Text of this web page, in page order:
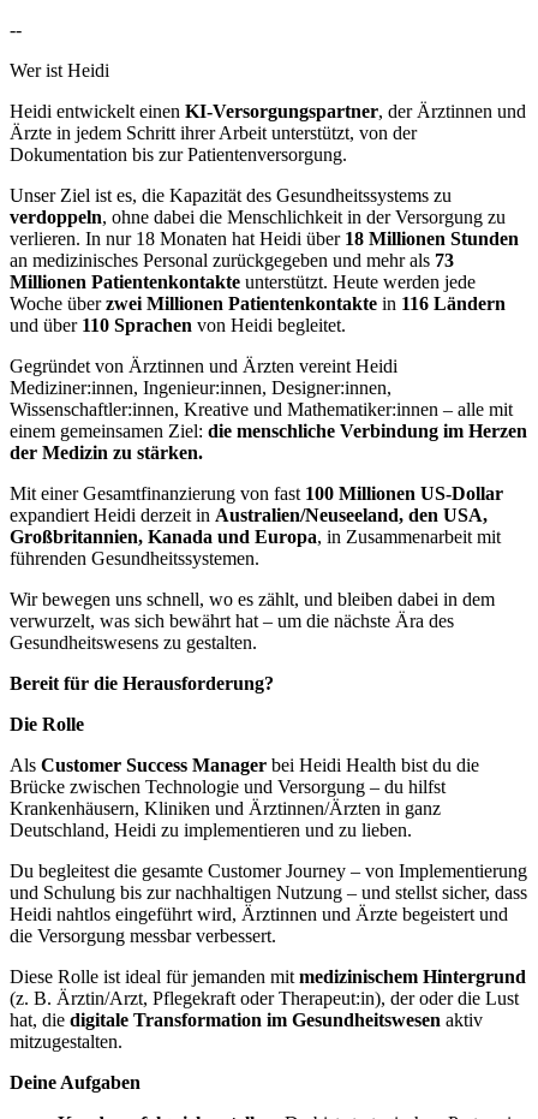
--
Wer ist Heidi
Heidi entwickelt einen KI-Versorgungspartner, der Ärztinnen und
Ärzte in jedem Schritt ihrer Arbeit unterstützt, von der
Dokumentation bis zur Patientenversorgung.
Unser Ziel ist es, die Kapazität des Gesundheitssystems zu
verdoppeln, ohne dabei die Menschlichkeit in der Versorgung zu
verlieren. In nur 18 Monaten hat Heidi über 18 Millionen Stunden
an medizinisches Personal zurückgegeben und mehr als 73
Millionen Patientenkontakte unterstützt. Heute werden jede
Woche überzwei Millionen Patientenkontakte in 116 Ländern
und über 110 Sprachen von Heidi begleitet.
Gegründet von Ärztinnen und Ärzten vereint Heidi
Mediziner:innen, Ingenieur:innen, Designer:innen,
Wissenschaftler:innen, Kreative und Mathematiker:innen – alle mit
einem gemeinsamen Ziel: die menschliche Verbindung im Herzen
der Medizin zu stärken.
Mit einer Gesamtfinanzierung von fast 100 Millionen US-Dollar
expandiert Heidi derzeit in Australien/Neuseeland, den USA,
Großbritannien, Kanada und Europa, in Zusammenarbeit mit
führenden Gesundheitssystemen.
Wir bewegen uns schnell, wo es zählt, und bleiben dabei in dem
verwurzelt, was sich bewährt hat – um die nächste Ära des
Gesundheitswesens zu gestalten.
Bereit für die Herausforderung?
Die Rolle
Als Customer Success Manager bei Heidi Health bist du die
Brücke zwischen Technologie und Versorgung – du hilfst
Krankenhäusern, Kliniken und Ärztinnen/Ärzten in ganz
Deutschland, Heidi zu implementieren und zu lieben.
Du begleitest die gesamte Customer Journey – von Implementierung
und Schulung bis zur nachhaltigen Nutzung – und stellst sicher, dass
Heidi nahtlos eingeführt wird, Ärztinnen und Ärzte begeistert und
die Versorgung messbar verbessert.
Diese Rolle ist ideal für jemanden mit medizinischem Hintergrund
(z. B. Ärztin/Arzt, Pflegekraft oder Therapeut:in), der oder die Lust
hat, die digitale Transformation im Gesundheitswesen aktiv
mitzugestalten.
Deine Aufgaben